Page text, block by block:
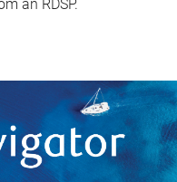
an RDSP.